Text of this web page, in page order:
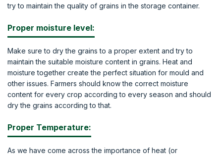
try to maintain the quality of grains in the storage container.
Proper moisture level:
Make sure to dry the grains to a proper extent and try to
maintain the suitable moisture content in grains. Heat and
moisture together create the perfect situation for mould and
other issues. Farmers should know the correct moisture
content for every crop according to every season and should
dry the grains according to that.
Proper Temperature:
As we have come across the importance of heat (or